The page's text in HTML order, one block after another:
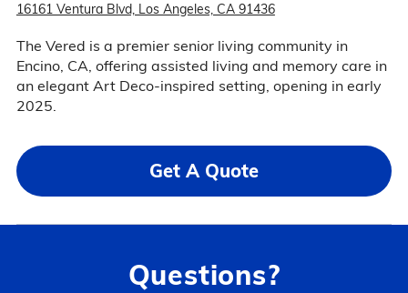
16161 Ventura Blvd, Los Angeles, CA 91436
The Vered is a premier senior living community in
Encino, CA, offering assisted living and memory care in
an elegant Art Deco-inspired setting, opening in early
2025.
Get A Quote
Questions?